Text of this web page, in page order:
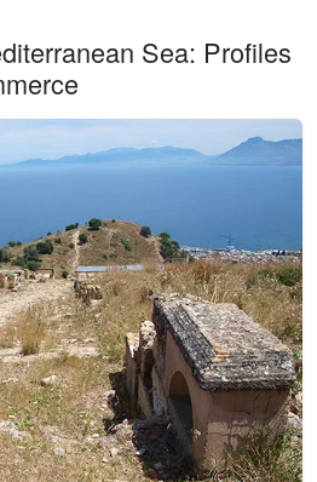
Sea: Profiles